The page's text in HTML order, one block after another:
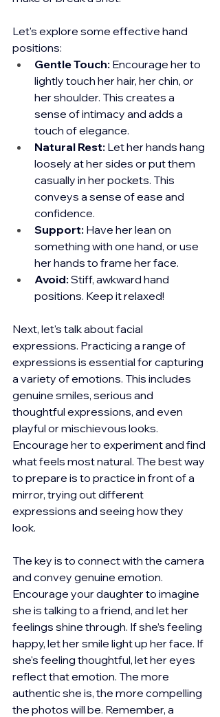
Let's explore some effective hand
positions:
Gentle Touch: Encourage her to
lightly touch her hair, her chin, or
her shoulder. This creates a
sense of intimacy and adds a
touch of elegance.
Natural Rest: Let her hands hang
loosely at her sides or put them
casually in her pockets. This
conveys a sense of ease and
confidence.
Support: Have her lean on
something with one hand, or use
her hands to frame her face.
Avoid: Stiff, awkward hand
positions. Keep it relaxed!
Next, let's talk about facial
expressions. Practicing a range of
expressions is essential for capturing
a variety of emotions. This includes
genuine smiles, serious and
thoughtful expressions, and even
playful or mischievous looks.
Encourage her to experiment and find
what feels most natural. The best way
to prepare is to practice in front of a
mirror, trying out different
expressions and seeing how they
look.
The key is to connect with the camera
and convey genuine emotion.
Encourage your daughter to imagine
she is talking to a friend, and let her
feelings shine through. If she’s feeling
happy, let her smile light up her face. If
she's feeling thoughtful, let her eyes
reflect that emotion. The more
authentic she is, the more compelling
the photos will be. Remember, a